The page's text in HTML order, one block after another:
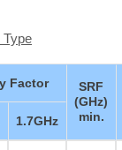
Type
Factor
SRF
(GHz)
min.
1.7GHz